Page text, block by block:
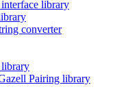
library
converter
library
Pairing library